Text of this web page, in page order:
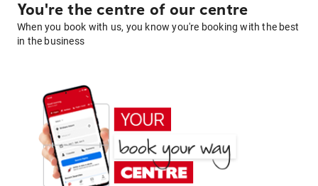
You're the centre of our centre
When you book with us, you know you're booking with the best
in the business